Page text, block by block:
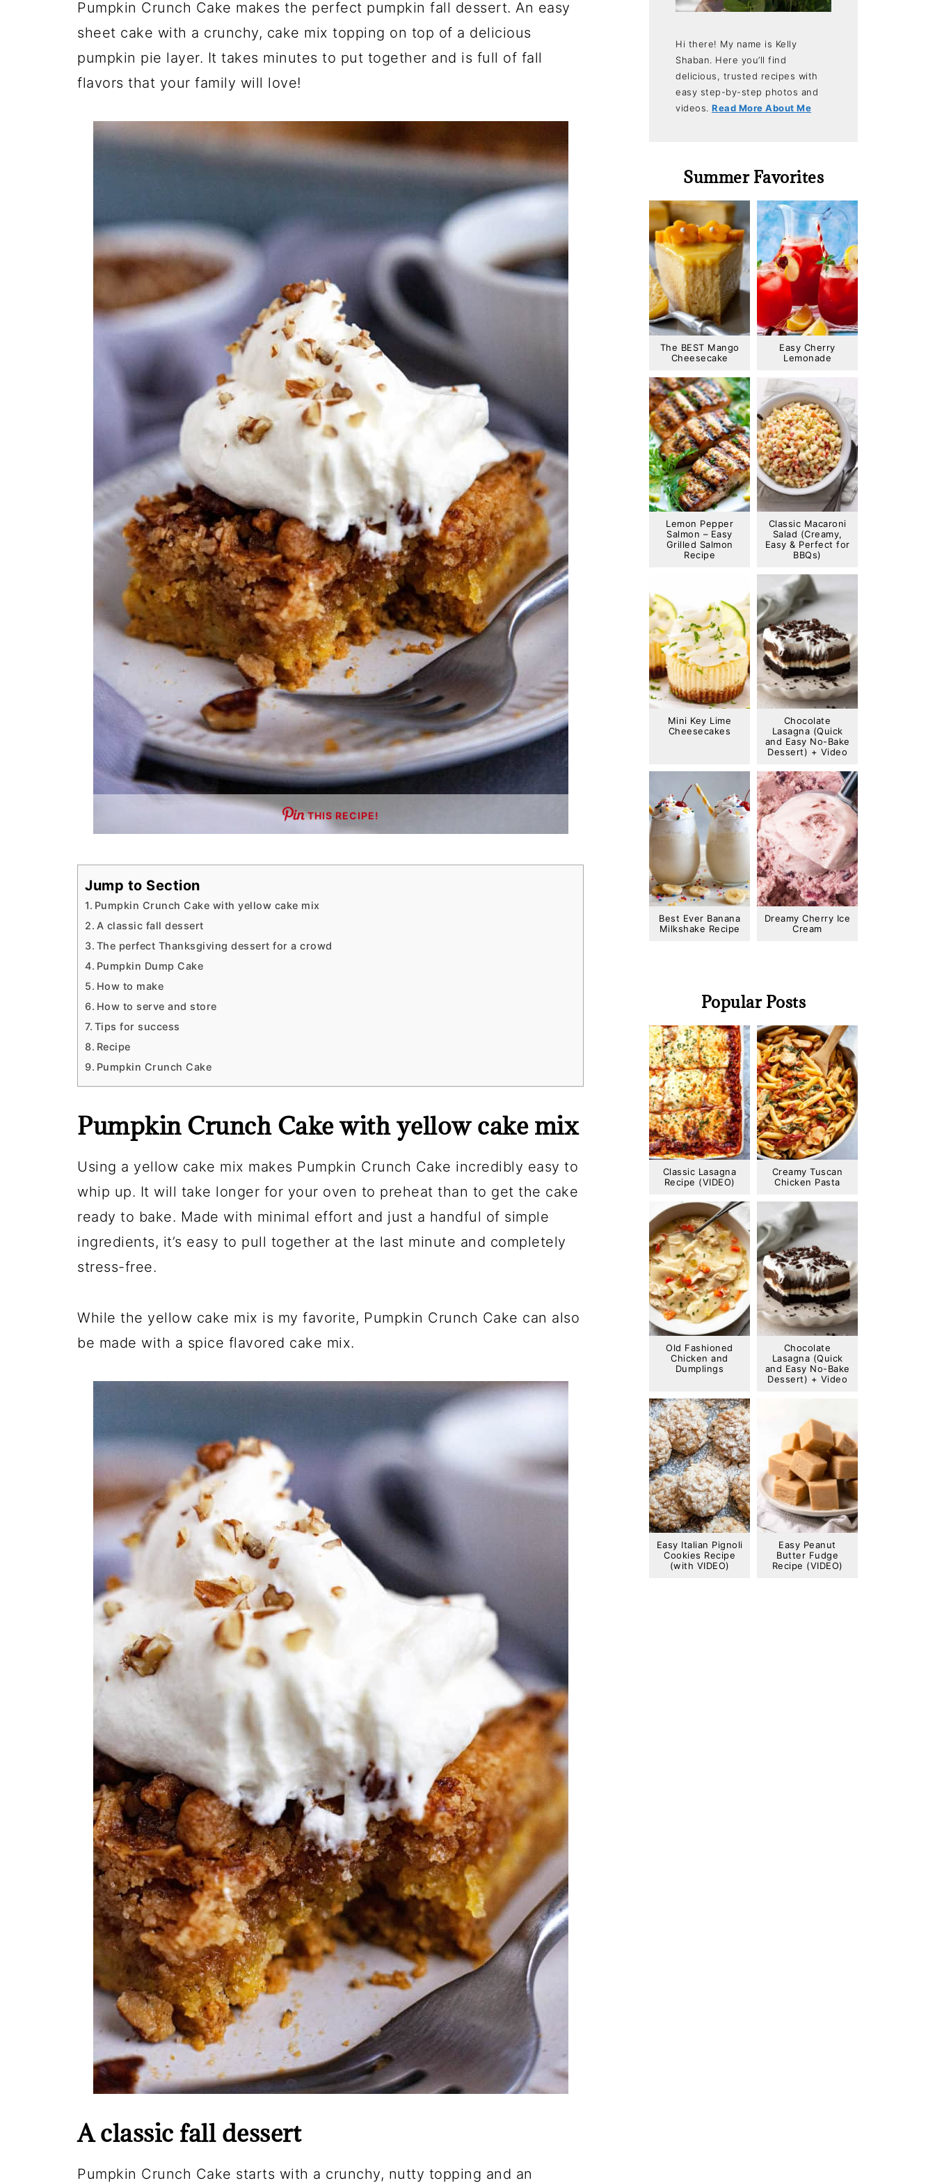
Pumpkin Crunch Cake makes the perfect pumpkin fall dessert. An easy
sheet cake with a crunchy, cake mix topping on top of a delicious
pumpkin pie layer. It takes minutes to put together and is full of fall
flavors that your family will love!
THIS RECIPE!
Jump to Section
Pumpkin Crunch Cake with yellow cake mix
A classic fall dessert
The perfect Thanksgiving dessert for a crowd
Pumpkin Dump Cake
How to make
How to serve and store
Tips for success
Recipe
Pumpkin Crunch Cake
Pumpkin Crunch Cake with yellow cake mix
Using a yellow cake mix makes Pumpkin Crunch Cake incredibly easy to
whip up. It will take longer for your oven to preheat than to get the cake
ready to bake. Made with minimal effort and just a handful of simple
ingredients, it’s easy to pull together at the last minute and completely
stress-free.
While the yellow cake mix is my favorite, Pumpkin Crunch Cake can also
be made with a spice flavored cake mix.
A classic fall dessert
Pumpkin Crunch Cake starts with a crunchy, nutty topping and an
Hi there! My name is Kelly
Shaban. Here you’ll find
delicious, trusted recipes with
easy step-by-step photos and
videos. Read More About Me
Summer Favorites
The BEST Mango
Cheesecake
Easy Cherry
Lemonade
Lemon Pepper
Salmon – Easy
Grilled Salmon
Recipe
Classic Macaroni
Salad (Creamy,
Easy & Perfect for
BBQs)
Mini Key Lime
Cheesecakes
Chocolate
Lasagna (Quick
and Easy No-Bake
Dessert) + Video
Best Ever Banana
Milkshake Recipe
Dreamy Cherry Ice
Cream
Popular Posts
Classic Lasagna
Recipe (VIDEO)
Creamy Tuscan
Chicken Pasta
Old Fashioned
Chicken and
Dumplings
Chocolate
Lasagna (Quick
and Easy No-Bake
Dessert) + Video
Easy Italian Pignoli
Cookies Recipe
(with VIDEO)
Easy Peanut
Butter Fudge
Recipe (VIDEO)